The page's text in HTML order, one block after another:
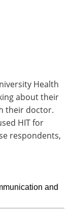
Health
about their
their doctor.
HIT for
respondents,
and